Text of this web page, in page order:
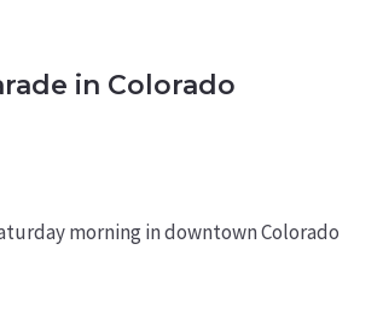
in Colorado
morning in downtown Colorado